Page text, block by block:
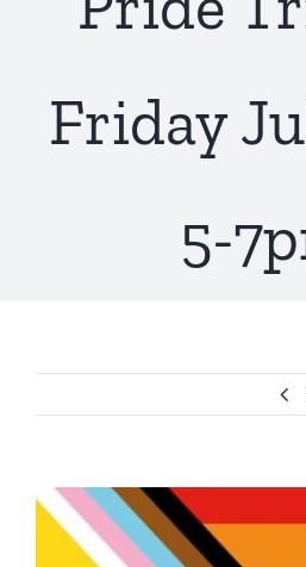
Festival
Resources
Contact
Friday
5-
View
Larger